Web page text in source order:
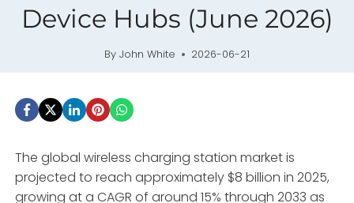
Device Hubs (June 2026)
By John White 2026-06-21
The global wireless charging station market is
projected to reach approximately $8 billion in 2025,
growing at a CAGR of around 15% through 2033 as